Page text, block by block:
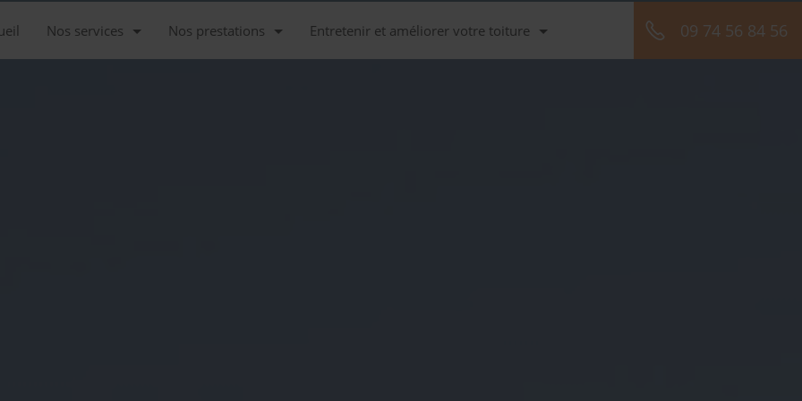
Nos services Nos prestations Entretenir et améliorer votre toiture 09 74 56 84 56